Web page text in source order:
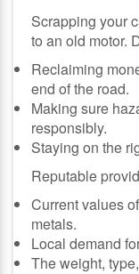
Scrapping your
to an old motor.
Reclaiming
end of the road.
Making sure
responsibly.
Staying on the
Reputable
Current values
metals.
Local demand
The weight,